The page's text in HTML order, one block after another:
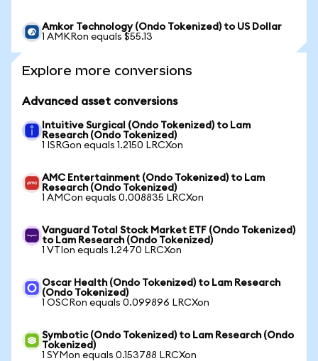
Amkor Technology (Ondo Tokenized) to US Dollar
1 AMKRon equals $55.13
Explore more conversions
Advanced asset conversions
Intuitive Surgical (Ondo Tokenized) to Lam
Research (Ondo Tokenized)
1 ISRGon equals 1.2150 LRCXon
AMC Entertainment (Ondo Tokenized) to Lam
Research (Ondo Tokenized)
1 AMCon equals 0.008835 LRCXon
Vanguard Total Stock Market ETF (Ondo Tokenized)
to Lam Research (Ondo Tokenized)
1 VTIon equals 1.2470 LRCXon
Oscar Health (Ondo Tokenized) to Lam Research
(Ondo Tokenized)
1 OSCRon equals 0.099896 LRCXon
Symbotic (Ondo Tokenized) to Lam Research (Ondo
Tokenized)
1 SYMon equals 0.153788 LRCXon